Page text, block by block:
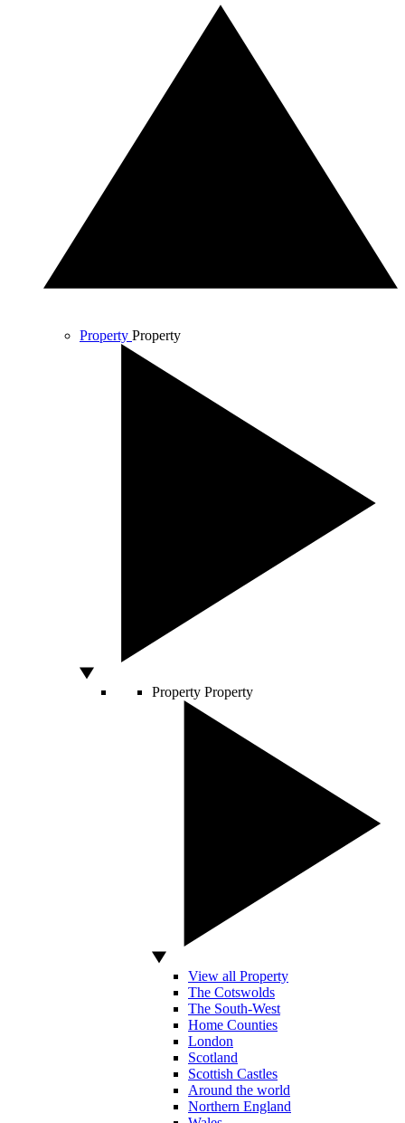
Property Property
Property Property
View all Property
The Cotswolds
The South-West
Home Counties
London
Scotland
Scottish Castles
Around the world
Northern England